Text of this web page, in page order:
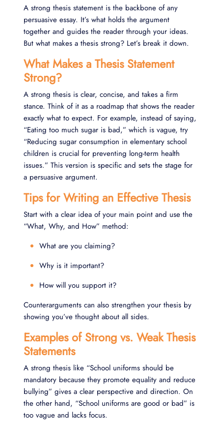
A strong thesis statement is the backbone of any
persuasive essay. It’s what holds the argument
together and guides the reader through your ideas.
But what makes a thesis strong? Let’s break it down.
What Makes a Thesis Statement
Strong?
A strong thesis is clear, concise, and takes a firm
stance. Think of it as a roadmap that shows the reader
exactly what to expect. For example, instead of saying,
“Eating too much sugar is bad,” which is vague, try
“Reducing sugar consumption in elementary school
children is crucial for preventing long-term health
issues.” This version is specific and sets the stage for
a persuasive argument.
Tips for Writing an Effective Thesis
Start with a clear idea of your main point and use the
“What, Why, and How” method:
What are you claiming?
Why is it important?
How will you support it?
Counterarguments can also strengthen your thesis by
showing you’ve thought about all sides.
Examples of Strong vs. Weak Thesis
Statements
A strong thesis like “School uniforms should be
mandatory because they promote equality and reduce
bullying” gives a clear perspective and direction. On
the other hand, “School uniforms are good or bad” is
too vague and lacks focus.